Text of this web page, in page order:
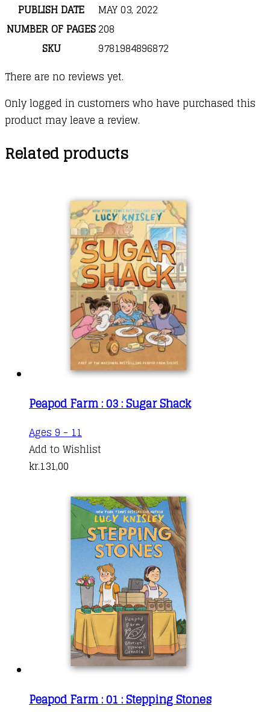
PUBLISH DATE
MAY 03, 2022
NUMBER OF PAGES208
SKU
9781984896872
There are no reviews yet.
Only logged in customers who have purchased this
product may leave a review.
Related products
Peapod Farm : 03 : Sugar Shack
Ages 9 - 11
Add to Wishlist
kr.131,00
Peapod Farm : 01 : Stepping Stones